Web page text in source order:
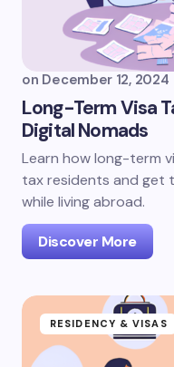
on December 12, 2024
Long-Term Visa
Digital Nomads
Learn how long-term
tax residents and get
while living abroad.
Discover More
RESIDENCY & VISAS